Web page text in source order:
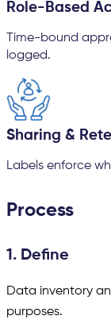
Role-Based
Time-bound
logged.
Sharing &
Labels enforce
Process
1. Define
Data inventory
purposes.